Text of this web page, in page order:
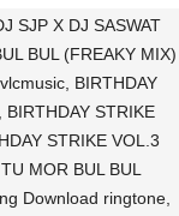
SJP X DJ SASWAT
BUL (FREAKY MIX)
BIRTHDAY
STRIKE
STRIKE VOL.3
MOR BUL BUL
Download ringtone,